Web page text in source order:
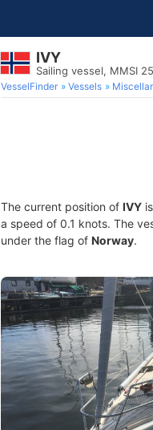
IVY
Sailing vessel, MMSI
VesselFinder Vessels
The current position of IVY
a speed of 0.1 knots. The
under the flag of Norway.